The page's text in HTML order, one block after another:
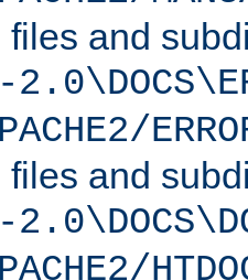
files and
files and